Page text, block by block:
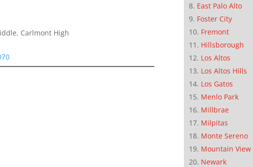
Carlmont High
East Palo Alto
Foster City
Fremont
Hillsborough
Los Altos
Los Altos Hills
Los Gatos
Menlo Park
Millbrae
Milpitas
Monte Sereno
Mountain View
Newark